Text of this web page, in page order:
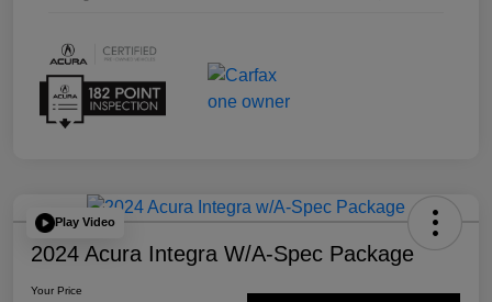
Play Video
2024 Acura Integra W/A-Spec Package
Your Price